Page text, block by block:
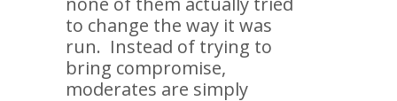
to change the way it was
run. Instead of trying to
bring compromise,
moderates are simply